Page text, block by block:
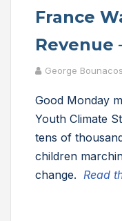
France
Revenue
George Bounacos
Good Monday
Youth Climate
tens of
children
change. Read